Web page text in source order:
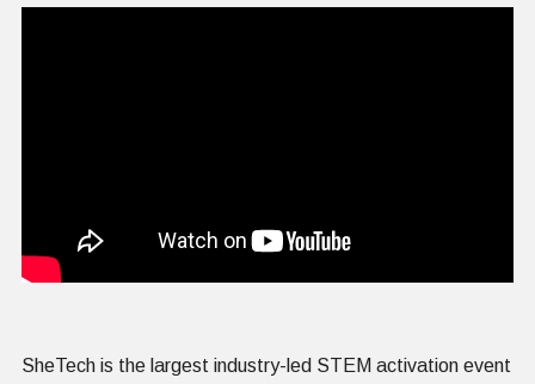
SheTech is the largest industry-led STEM activation event